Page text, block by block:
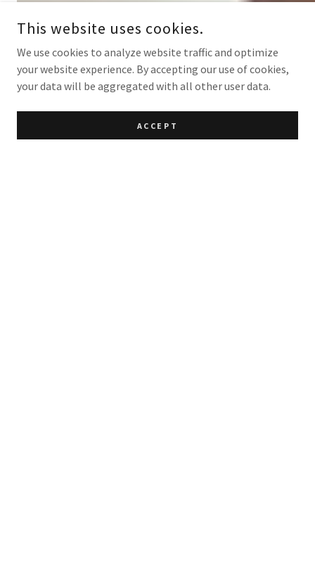
This website uses cookies.
We use cookies to analyze website traffic and optimize
your website experience. By accepting our use of cookies,
your data will be aggregated with all other user data.
ACCEPT